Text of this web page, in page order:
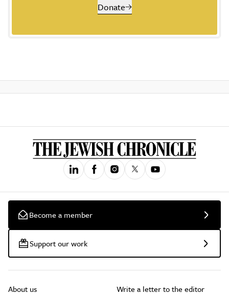
Donate
Become a member
Support our work
About us
Write a letter to the editor